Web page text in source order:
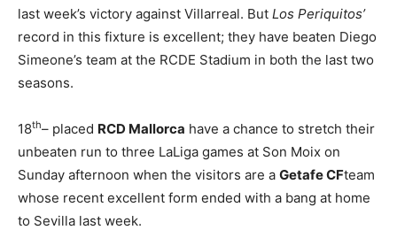
last week’s victory against Villarreal. But Los Periquitos’
record in this fixture is excellent; they have beaten Diego
Simeone’s team at the RCDE Stadium in both the last two
seasons.
18th– placed RCD Mallorca have a chance to stretch their
unbeaten run to three LaLiga games at Son Moix on
Sunday afternoon when the visitors are a Getafe CFteam
whose recent excellent form ended with a bang at home
to Sevilla last week.